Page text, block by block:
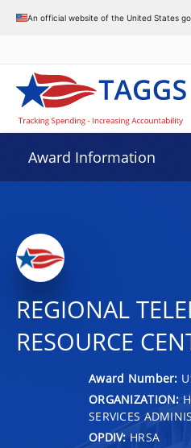
An official website of the United States
Award Information
REGIONAL
RESOURCE
Award Number:
ORGANIZATION:
SERVICES
OPDIV: HRSA